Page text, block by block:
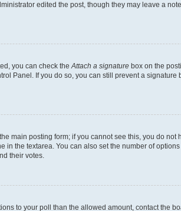
edited the post, though they may leave a
you can check theAttach a signature box on the
Panel. If you do so, you can still prevent a
main posting form; if you cannot see this, you do
the textarea. You can also set the number of
their votes.
to your poll than the allowed amount, contact the